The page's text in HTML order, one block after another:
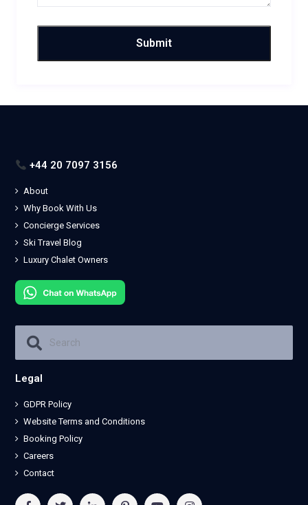
+44 20 7097 3156
About
Why Book With Us
Concierge Services
Ski Travel Blog
Luxury Chalet Owners
Legal
GDPR Policy
Website Terms and Conditions
Booking Policy
Careers
Contact